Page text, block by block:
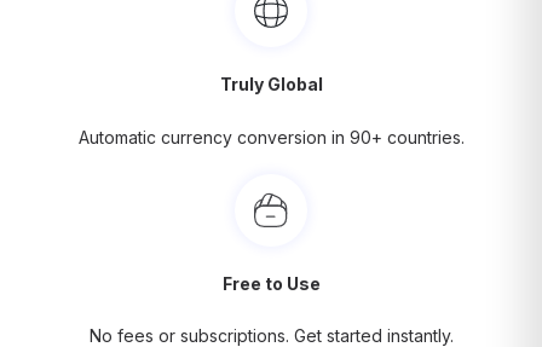
Truly Global
Automatic currency conversion in 90+ countries.
Free to Use
No fees or subscriptions. Get started instantly.